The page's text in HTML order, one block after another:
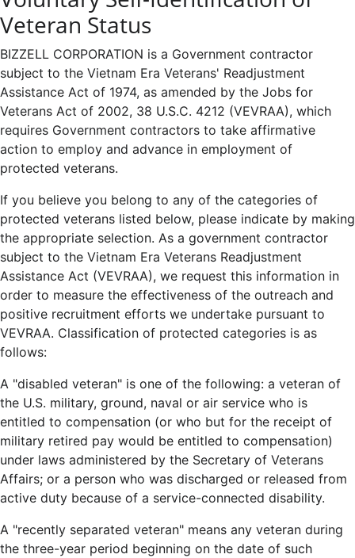
Veteran Status
BIZZELL CORPORATION is a Government contractor
subject to the Vietnam Era Veterans' Readjustment
Assistance Act of 1974, as amended by the Jobs for
Veterans Act of 2002, 38 U.S.C. 4212 (VEVRAA), which
requires Government contractors to take affirmative
action to employ and advance in employment of
protected veterans.
If you believe you belong to any of the categories of
protected veterans listed below, please indicate by making
the appropriate selection. As a government contractor
subject to the Vietnam Era Veterans Readjustment
Assistance Act (VEVRAA), we request this information in
order to measure the effectiveness of the outreach and
positive recruitment efforts we undertake pursuant to
VEVRAA. Classification of protected categories is as
follows:
A "disabled veteran" is one of the following: a veteran of
the U.S. military, ground, naval or air service who is
entitled to compensation (or who but for the receipt of
military retired pay would be entitled to compensation)
under laws administered by the Secretary of Veterans
Affairs; or a person who was discharged or released from
active duty because of a service-connected disability.
A "recently separated veteran" means any veteran during
the three-year period beginning on the date of such